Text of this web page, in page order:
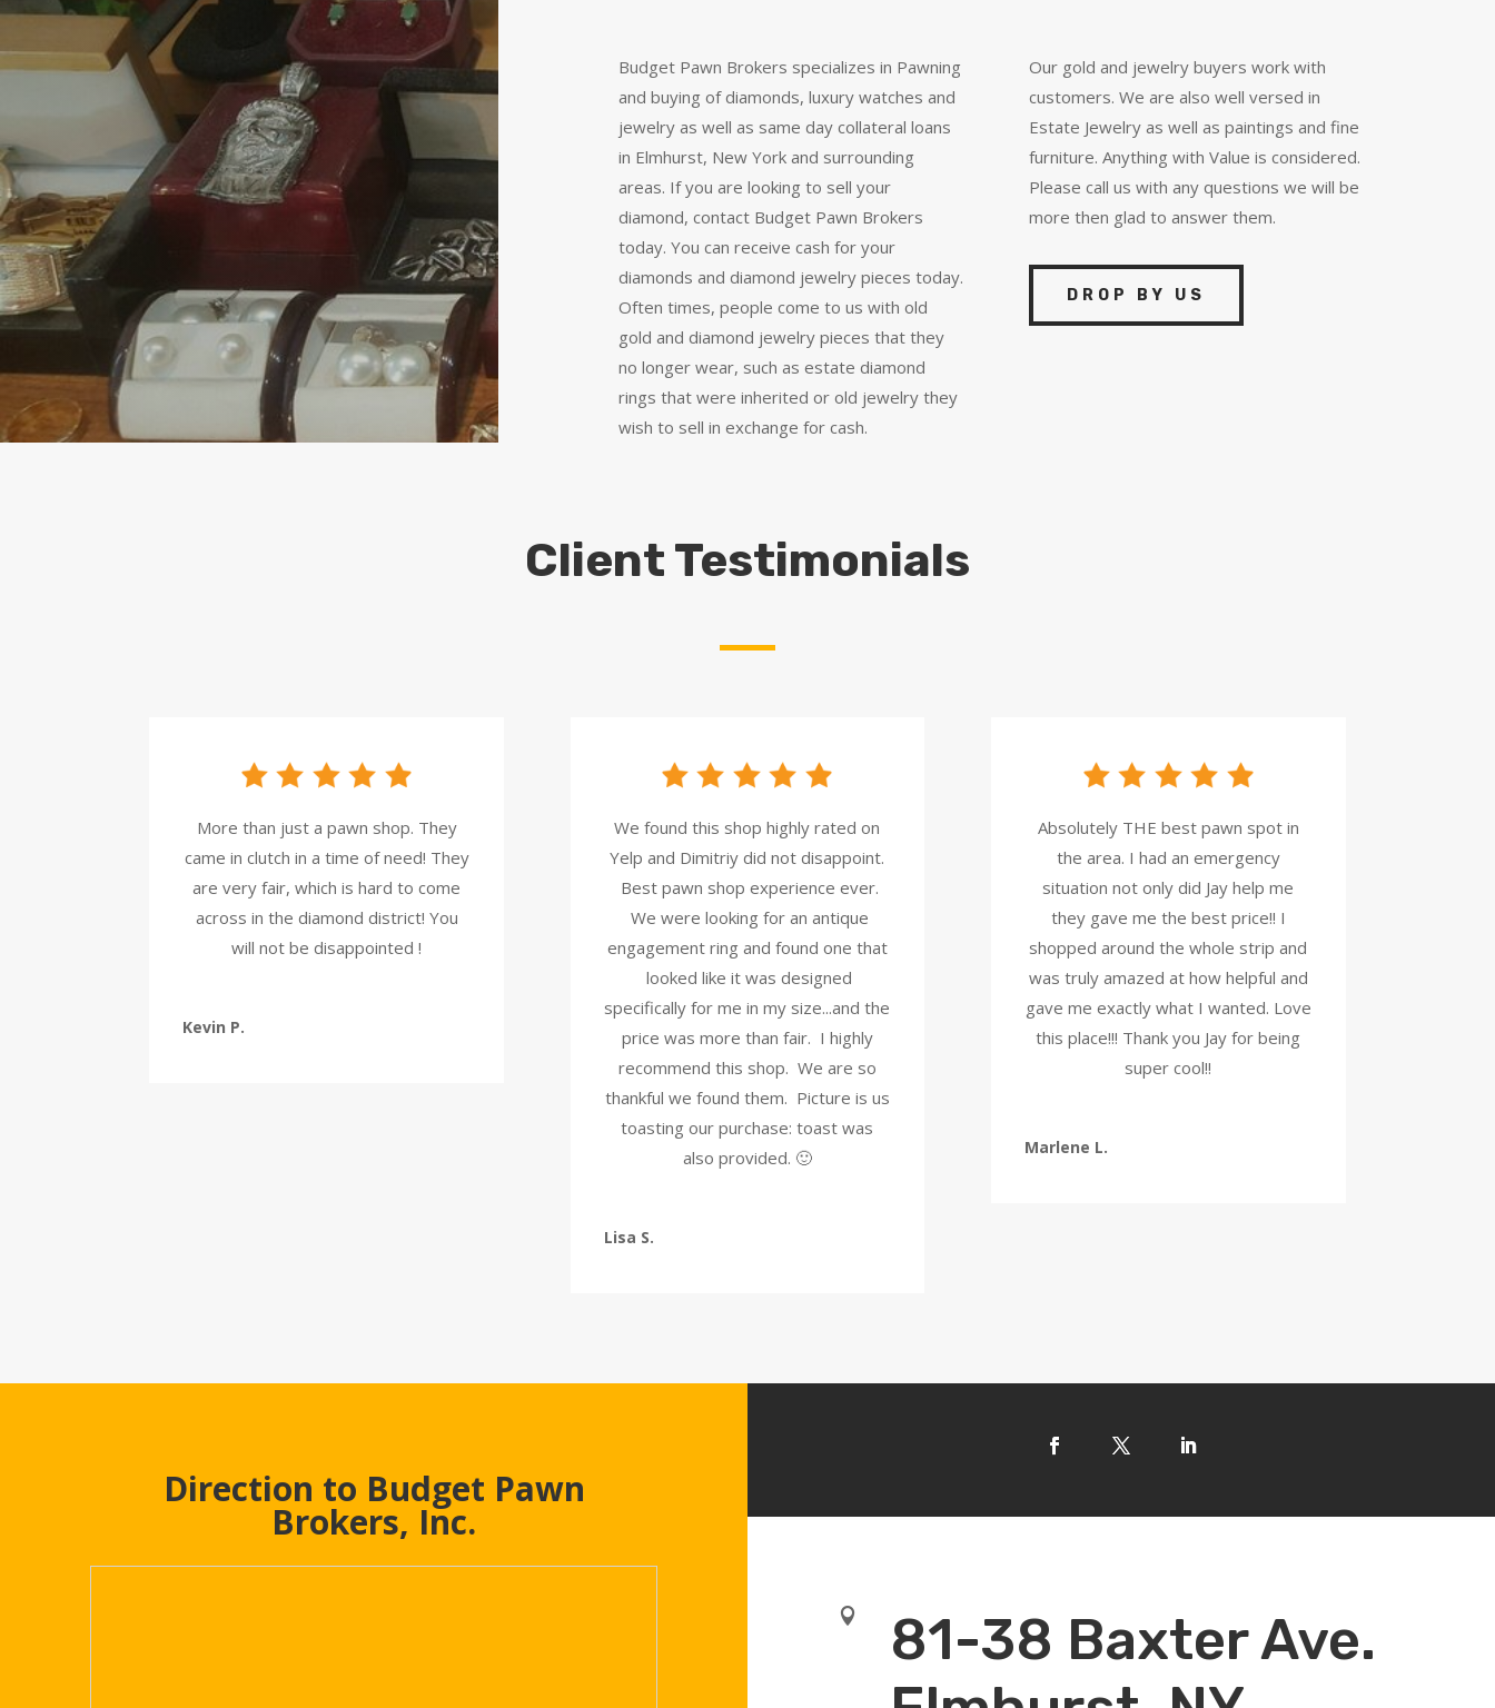
Budget Pawn Brokers specializes in Pawning
and buying of diamonds, luxury watches and
jewelry as well as same day collateral loans
in Elmhurst, New York and surrounding
areas. If you are looking to sell your
diamond, contact Budget Pawn Brokers
today. You can receive cash for your
diamonds and diamond jewelry pieces today.
Often times, people come to us with old
gold and diamond jewelry pieces that they
no longer wear, such as estate diamond
rings that were inherited or old jewelry they
wish to sell in exchange for cash.
Our gold and jewelry buyers work with
customers. We are also well versed in
Estate Jewelry as well as paintings and fine
furniture. Anything with Value is considered.
Please call us with any questions we will be
more then glad to answer them.
DROP BY US
Client Testimonials
More than just a pawn shop. They
came in clutch in a time of need! They
are very fair, which is hard to come
across in the diamond district! You
will not be disappointed !
Kevin P.
We found this shop highly rated on
Yelp and Dimitriy did not disappoint.
Best pawn shop experience ever.
We were looking for an antique
engagement ring and found one that
looked like it was designed
specifically for me in my size...and the
price was more than fair. I highly
recommend this shop. We are so
thankful we found them. Picture is us
toasting our purchase: toast was
also provided. 🙂
Lisa S.
Absolutely THE best pawn spot in
the area. I had an emergency
situation not only did Jay help me
they gave me the best price!! I
shopped around the whole strip and
was truly amazed at how helpful and
gave me exactly what I wanted. Love
this place!!! Thank you Jay for being
super cool!!
Marlene L.
Direction to Budget Pawn
Brokers, Inc.

81-38 Baxter Ave.